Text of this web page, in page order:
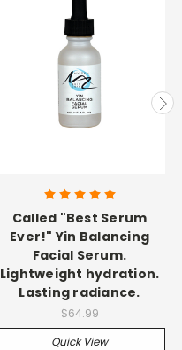
Called "Best Serum
Ever!" Yin Balancing
Facial Serum.
Lightweight hydration.
Lasting radiance.
$64.99
Quick View